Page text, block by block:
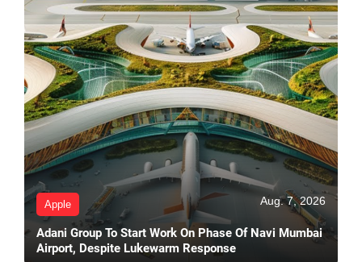
Apple Aug. 7, 2026
Adani Group To Start Work On Phase Of Navi Mumbai
Airport, Despite Lukewarm Response